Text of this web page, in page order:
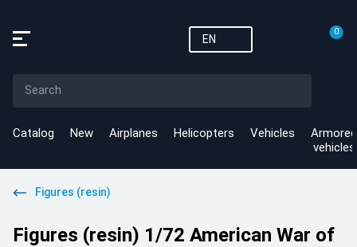
EN
0
Catalog New Airplanes Helicopters Vehicles
Armored
vehicles
Figures (resin)
Figures (resin) 1/72 American War of